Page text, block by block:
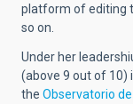
platform of editing
so on.
Under her
(above 9 out of 10)
the Observatorio